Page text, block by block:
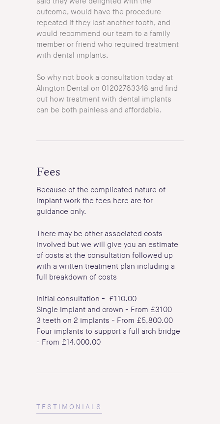
outcome, would have the procedure
repeated if they lost another tooth, and
would recommend our team to a family
member or friend who required treatment
with dental implants.
So why not book a consultation today at
Alington Dental on 01202763348 and find
out how treatment with dental implants
can be both painless and affordable.
Fees
Because of the complicated nature of
implant work the fees here are for
guidance only.
There may be other associated costs
involved but we will give you an estimate
of costs at the consultation followed up
with a written treatment plan including a
full breakdown of costs
Initial consultation - £110.00
Single implant and crown - From £3100
3 teeth on 2 implants - From £5,800.00
Four implants to support a full arch bridge
- From £14,000.00
TESTIMONIALS